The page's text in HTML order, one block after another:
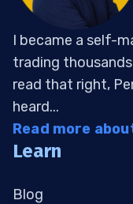
I became a self-
trading
read that right,
heard...
Read more
Learn
Blog